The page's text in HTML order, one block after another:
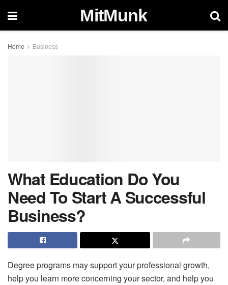
MitMunk
Home Business
What Education Do You
Need To Start A Successful
Business?
Degree programs may support your professional growth,
help you learn more concerning your sector, and help you